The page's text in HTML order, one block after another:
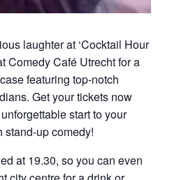
laughter at ‘Cocktail Hour
Comedy Café Utrecht for a
featuring top-notch
Get your tickets now
start to your
stand-up comedy!
at 19.30, so you can even